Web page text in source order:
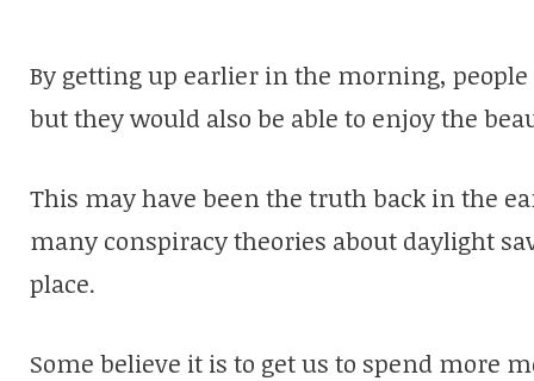
By getting up earlier in the morning,
but they would also be able to enjoy the
This may have been the truth back in the
many conspiracy theories about daylight
place.
Some believe it is to get us to spend more